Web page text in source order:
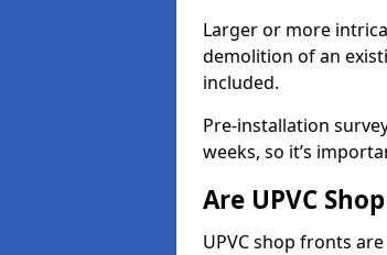
Larger or more
demolition of an
included.
Pre-installation
weeks, so it’s
Are UPVC
UPVC shop fronts